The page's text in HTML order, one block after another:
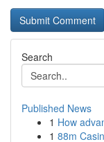
Search
Published News
1 How
1 88m